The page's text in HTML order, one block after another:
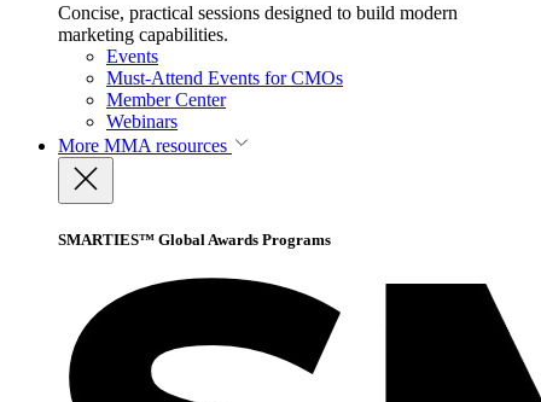
Concise, practical sessions designed to build modern
marketing capabilities.
Events
Must-Attend Events for CMOs
Member Center
Webinars
More MMA resources
SMARTIES™ Global Awards Programs